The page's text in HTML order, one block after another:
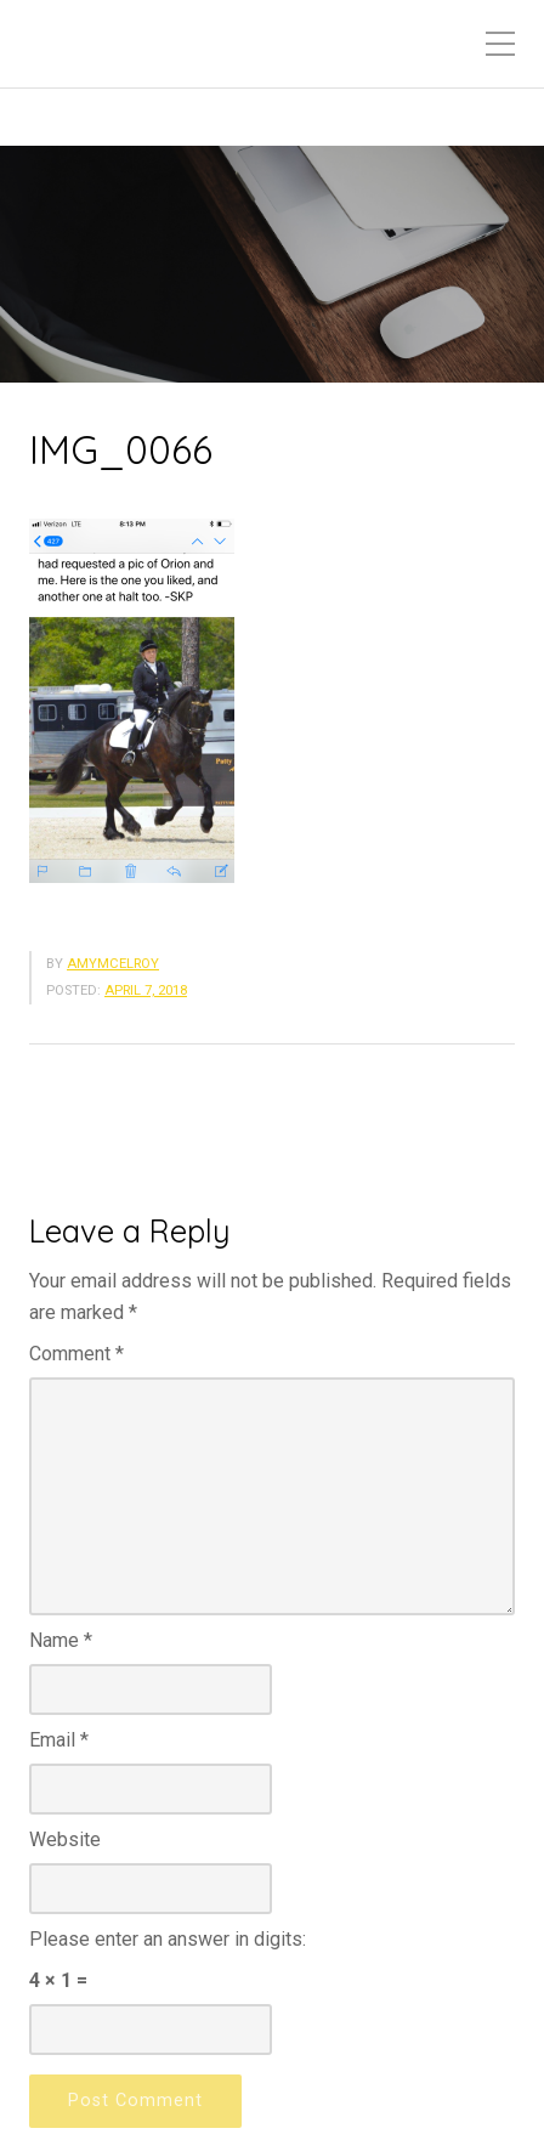
IMG_0066
BY AMYMCELROY
POSTED: APRIL 7, 2018
Leave a Reply
Your email address will not be published. Required fields
are marked *
Comment *
Name *
Email *
Website
Please enter an answer in digits:
4 × 1 =